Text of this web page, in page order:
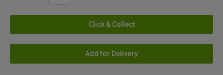
Click & Collect
Add for Delivery